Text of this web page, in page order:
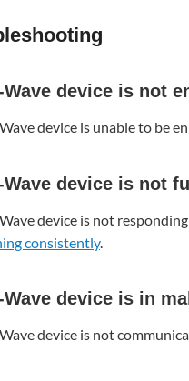
Wave device is not
device is unable to be
Wave device is not
device is not
consistently.
Wave device is in
device is not